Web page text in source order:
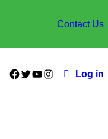
Contact Us
Facebook
Twitter
YouTube
InstagramLog in